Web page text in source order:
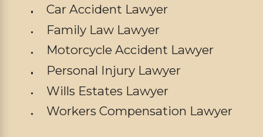
Car Accident Lawyer
Family Law Lawyer
Motorcycle Accident Lawyer
Personal Injury Lawyer
Wills Estates Lawyer
Workers Compensation Lawyer